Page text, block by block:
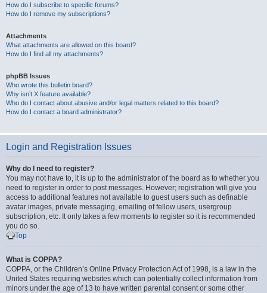
How do I subscribe to specific forums?
How do I remove my subscriptions?
Attachments
What attachments are allowed on this board?
How do I find all my attachments?
phpBB Issues
Who wrote this bulletin board?
Why isn’t X feature available?
Who do I contact about abusive and/or legal matters related to this board?
How do I contact a board administrator?
Login and Registration Issues
Why do I need to register?
You may not have to, it is up to the administrator of the board as to whether you
need to register in order to post messages. However; registration will give you
access to additional features not available to guest users such as definable
avatar images, private messaging, emailing of fellow users, usergroup
subscription, etc. It only takes a few moments to register so it is recommended
you do so.
Top
What is COPPA?
COPPA, or the Children’s Online Privacy Protection Act of 1998, is a law in the
United States requiring websites which can potentially collect information from
minors under the age of 13 to have written parental consent or some other